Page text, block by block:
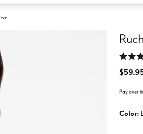
4.7 out
Pay over
Color: